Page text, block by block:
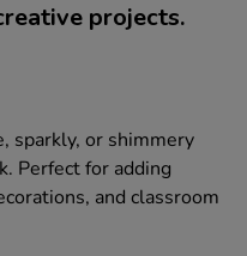
projects.
sparkly, or shimmery
Perfect for adding
and classroom